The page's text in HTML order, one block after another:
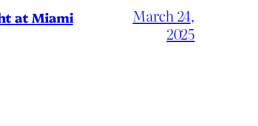
at Miami
March 24,
2025